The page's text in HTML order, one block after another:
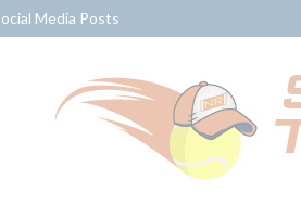
Media Posts